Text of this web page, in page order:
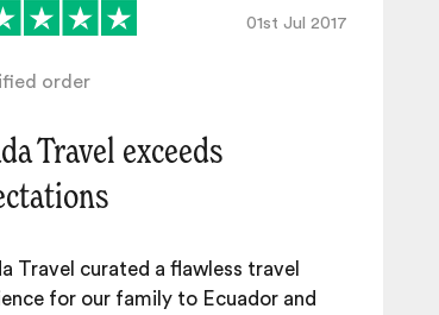
01st Jul 2017
order
Travel exceeds
Travel curated a flawless travel
for our family to Ecuador and